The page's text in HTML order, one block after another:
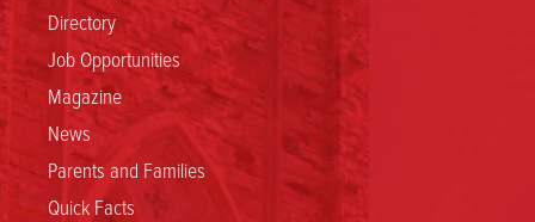
Directory
Job Opportunities
Magazine
News
Parents and Families
Quick Facts